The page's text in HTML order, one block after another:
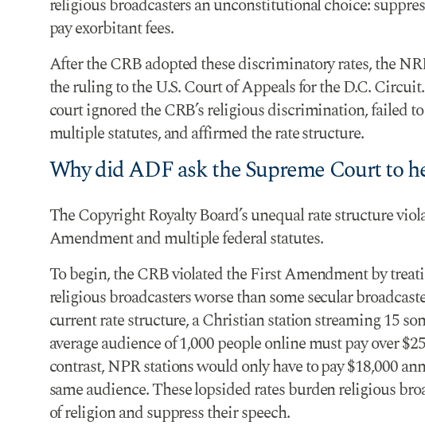
religious broadcasters an unconstitutional choice:
pay exorbitant fees.
After the CRB adopted these discriminatory rates, the
the ruling to the U.S. Court of Appeals for the D.C.
court ignored the CRB’s religious discrimination, failed
multiple statutes, and affirmed the rate structure.
Why did ADF ask the Supreme Court to
The Copyright Royalty Board’s unequal rate structure
Amendment and multiple federal statutes.
To begin, the CRB violated the First Amendment by
religious broadcasters worse than some secular
current rate structure, a Christian station streaming 15
average audience of 1,000 people online must pay over
contrast, NPR stations would only have to pay $18,000
same audience. These lopsided rates burden religious
of religion and suppress their speech.